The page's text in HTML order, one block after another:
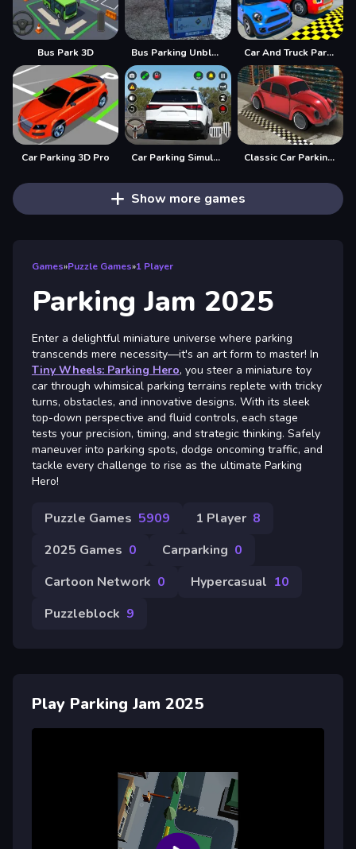
Bus Park 3D Bus Parking Unblocked Car And Truck Parking Game
Car Parking 3D Pro Car Parking Simulator Offline Classic Car Parking 2025
Show more games
Games»Puzzle Games»1 Player
Parking Jam 2025
Enter a delightful miniature universe where parking
transcends mere necessity—it's an art form to master! In
Tiny Wheels: Parking Hero, you steer a miniature toy
car through whimsical parking terrains replete with tricky
turns, obstacles, and innovative designs. With its sleek
top-down perspective and fluid controls, each stage
tests your precision, timing, and strategic thinking. Safely
maneuver into parking spots, dodge oncoming traffic, and
tackle every challenge to rise as the ultimate Parking
Hero!
Puzzle Games 5909 1 Player 8
2025 Games 0 Carparking 0
Cartoon Network 0 Hypercasual 10
Puzzleblock 9
Play Parking Jam 2025